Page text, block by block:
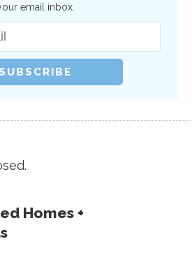
email inbox.
Homes +